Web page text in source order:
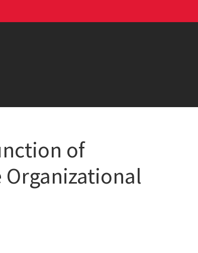
of
Organizational